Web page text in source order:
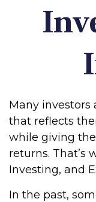
Many
that reflects
while giving
returns. That’s
Investing, and
In the past,